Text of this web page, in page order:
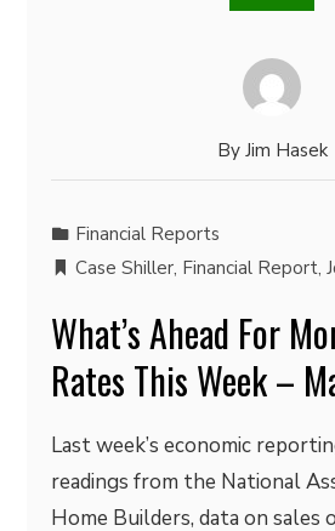
By Jim Hasek
Financial Reports
Case Shiller, Financial Report,
What’s Ahead For
Rates This Week –
Last week’s economic
readings from the National
Home Builders, data on sales